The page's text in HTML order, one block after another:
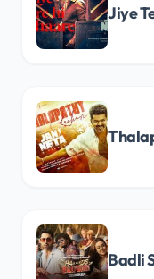
Jiye
Badli